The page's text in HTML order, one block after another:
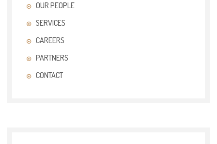
OUR PEOPLE
SERVICES
CAREERS
PARTNERS
CONTACT